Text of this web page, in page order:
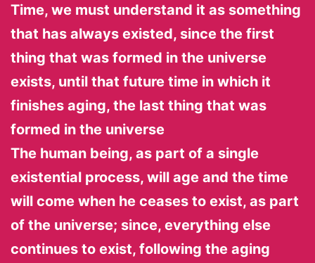
Time, we must understand it as something
that has always existed, since the first
thing that was formed in the universe
exists, until that future time in which it
finishes aging, the last thing that was
formed in the universe
The human being, as part of a single
existential process, will age and the time
will come when he ceases to exist, as part
of the universe; since, everything else
continues to exist, following the aging